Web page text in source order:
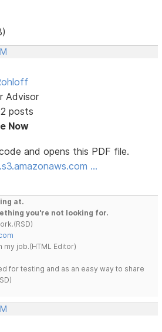
Advisor
posts
Now
and opens this PDF file.
…
at.
you're not looking for.
my job.(HTML Editor)
for testing and as an easy way to share